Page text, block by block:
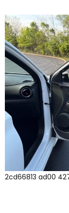
2cd66813 ad00